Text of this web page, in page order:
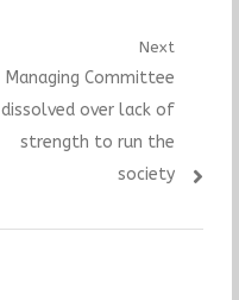
Next
Next
post:
Managing Committee
dissolved over lack of
strength to run the
society